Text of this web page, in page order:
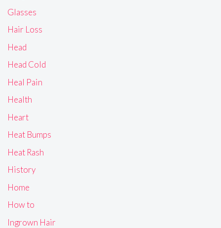
Glasses
Hair Loss
Head
Head Cold
Heal Pain
Health
Heart
Heat Bumps
Heat Rash
History
Home
How to
Ingrown Hair